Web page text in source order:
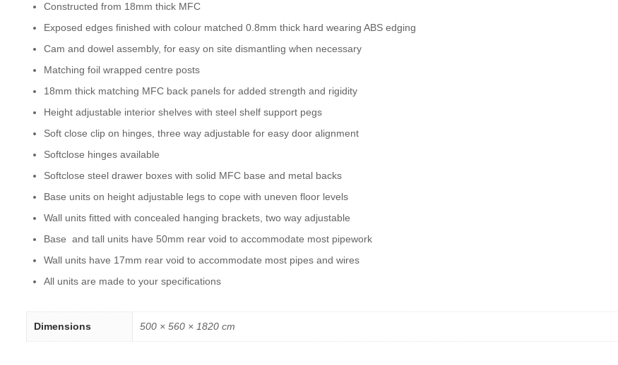
Constructed from 18mm thick MFC
Exposed edges finished with colour matched 0.8mm thick hard wearing ABS edging
Cam and dowel assembly, for easy on site dismantling when necessary
Matching foil wrapped centre posts
18mm thick matching MFC back panels for added strength and rigidity
Height adjustable interior shelves with steel shelf support pegs
Soft close clip on hinges, three way adjustable for easy door alignment
Softclose hinges available
Softclose steel drawer boxes with solid MFC base and metal backs
Base units on height adjustable legs to cope with uneven floor levels
Wall units fitted with concealed hanging brackets, two way adjustable
Base and tall units have 50mm rear void to accommodate most pipework
Wall units have 17mm rear void to accommodate most pipes and wires
All units are made to your specifications
Dimensions 500 × 560 × 1820 cm